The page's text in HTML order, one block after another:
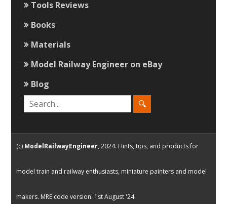
Tools Reviews
Books
Materials
Model Railway Engineer on eBay
Blog
(c) ModelRailwayEngineer, 2024. Hints, tips, and products for
model train and railway enthusiasts, miniature painters and model
makers. MRE code version: 1st August '24.